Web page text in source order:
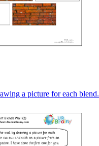
a picture for each blend.